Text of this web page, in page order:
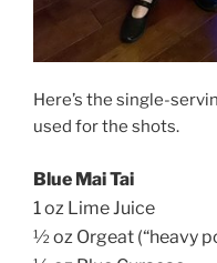
Here’s the single-
used for the shots.
Blue Mai Tai
1 oz Lime Juice
½ oz Orgeat (“heavy